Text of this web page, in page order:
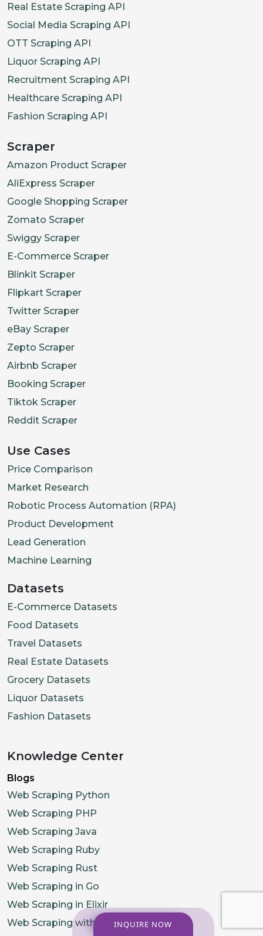
Real Estate Scraping API
Social Media Scraping API
OTT Scraping API
Liquor Scraping API
Recruitment Scraping API
Healthcare Scraping API
Fashion Scraping API
Scraper
Amazon Product Scraper
AliExpress Scraper
Google Shopping Scraper
Zomato Scraper
Swiggy Scraper
E-Commerce Scraper
Blinkit Scraper
Flipkart Scraper
Twitter Scraper
eBay Scraper
Zepto Scraper
Airbnb Scraper
Booking Scraper
Tiktok Scraper
Reddit Scraper
Use Cases
Price Comparison
Market Research
Robotic Process Automation (RPA)
Product Development
Lead Generation
Machine Learning
Datasets
E-Commerce Datasets
Food Datasets
Travel Datasets
Real Estate Datasets
Grocery Datasets
Liquor Datasets
Fashion Datasets
Knowledge Center
Blogs
Web Scraping Python
Web Scraping PHP
Web Scraping Java
Web Scraping Ruby
Web Scraping Rust
Web Scraping in Go
Web Scraping in Elixir
Web Scraping with R
INQUIRE NOW